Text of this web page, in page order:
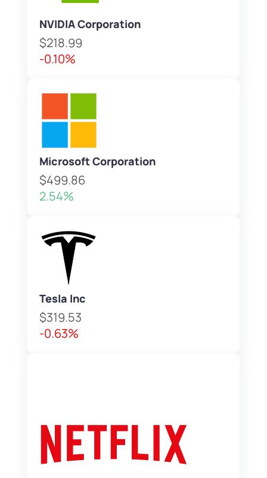
NVIDIA Corporation
$218.99
-0.10%
Microsoft Corporation
$499.86
2.54%
Tesla Inc
$319.53
-0.63%